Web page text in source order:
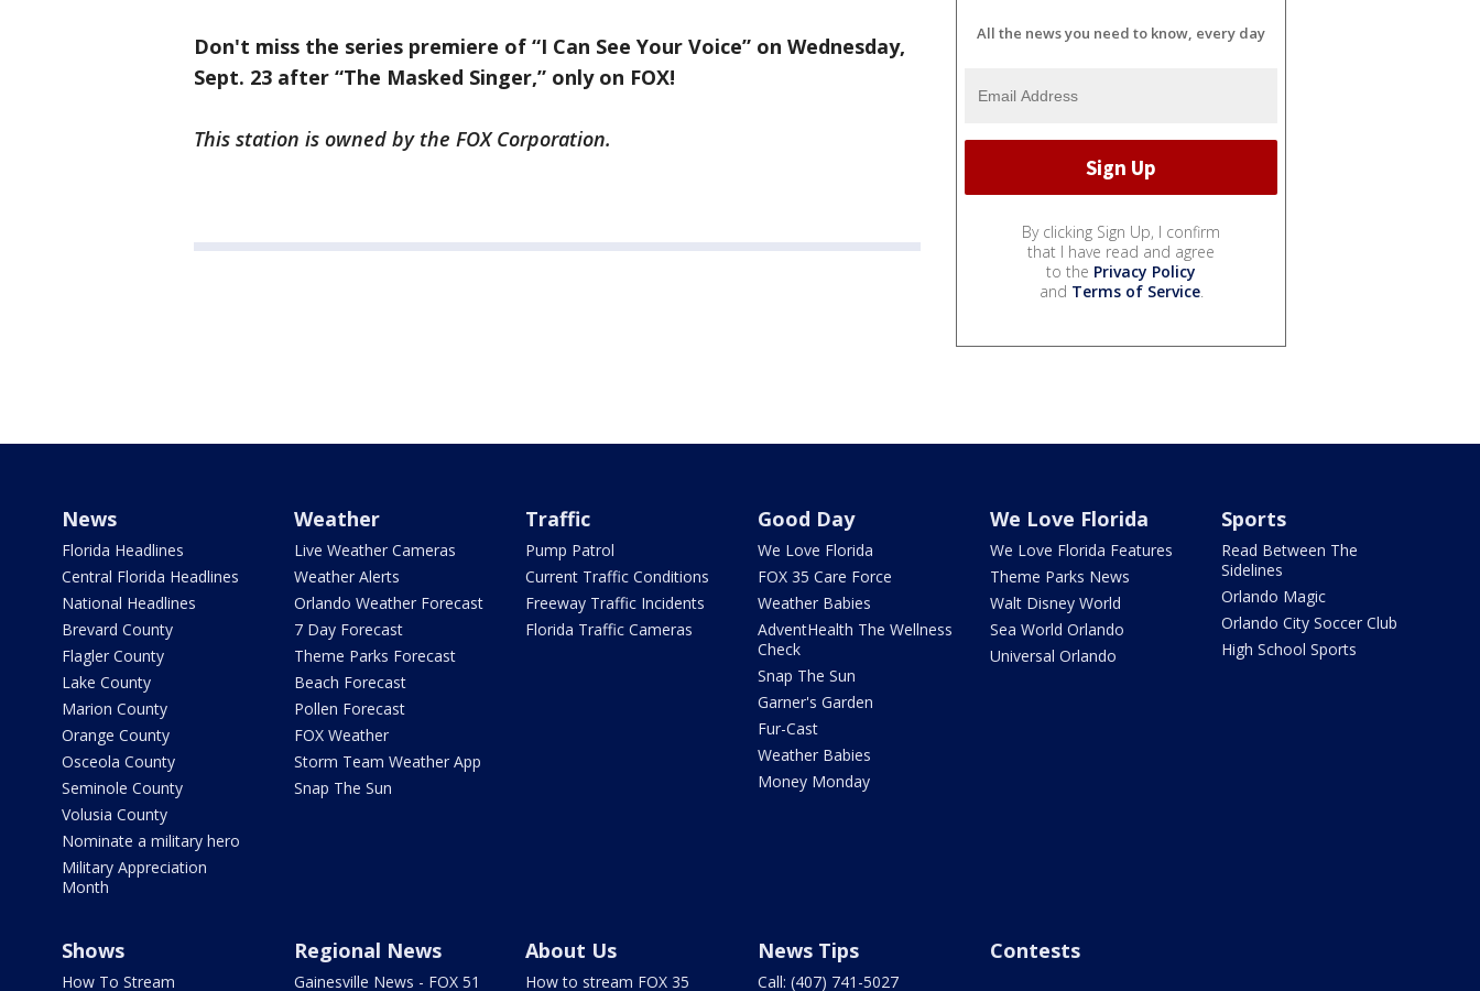
Don't miss the series premiere of “I Can See Your Voice” on Wednesday,
Sept. 23 after “The Masked Singer,” only on FOX!
This station is owned by the FOX Corporation.
All the news you need to know, every day
By clicking Sign Up, I confirm
that I have read and agree
to the Privacy Policy
and Terms of Service.
News
Florida Headlines
Central Florida Headlines
National Headlines
Brevard County
Flagler County
Lake County
Marion County
Orange County
Osceola County
Seminole County
Volusia County
Nominate a military hero
Military Appreciation
Month
Weather
Live Weather Cameras
Weather Alerts
Orlando Weather Forecast
7 Day Forecast
Theme Parks Forecast
Beach Forecast
Pollen Forecast
FOX Weather
Storm Team Weather App
Snap The Sun
Traffic
Pump Patrol
Current Traffic Conditions
Freeway Traffic Incidents
Florida Traffic Cameras
Good Day
We Love Florida
FOX 35 Care Force
Weather Babies
AdventHealth The Wellness
Check
Snap The Sun
Garner's Garden
Fur-Cast
Weather Babies
Money Monday
We Love Florida
We Love Florida Features
Theme Parks News
Walt Disney World
Sea World Orlando
Universal Orlando
Sports
Read Between The
Sidelines
Orlando Magic
Orlando City Soccer Club
High School Sports
Shows
How To Stream
Regional News
Gainesville News - FOX 51
About Us
How to stream FOX 35
News Tips
Call: (407) 741-5027
Contests